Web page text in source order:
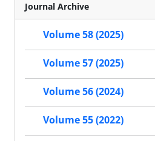
Journal Archive
Volume 58 (2025)
Volume 57 (2025)
Volume 56 (2024)
Volume 55 (2022)